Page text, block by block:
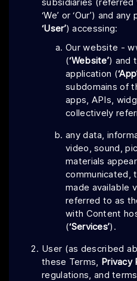
‘We’ or ‘Our’) and
‘User’) accessing:
Our website -
(‘Website’) and
application (
subdomains of
apps, APIs,
collectively
any data,
video, sound,
materials
communicated,
made available
referred to as
with Content
(‘Services’).
User (as described
these Terms, Privacy
regulations, and